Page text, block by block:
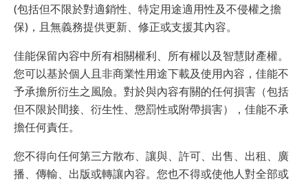
(包括但不限於對適銷性、特定用途適用性及不侵權之擔
保)，且無義務提供更新、修正或支援其內容。
佳能保留內容中所有相關權利、所有權以及智慧財產權。
您可以基於個人且非商業性用途下載及使用內容，佳能不
予承擔所衍生之風險。對於與內容有關的任何損害（包括
但不限於間接、衍生性、懲罰性或附帶損害），佳能不承
擔任何責任。
您不得向任何第三方散布、讓與、許可、出售、出租、廣
播、傳輸、出版或轉讓內容。您也不得或使他人對全部或